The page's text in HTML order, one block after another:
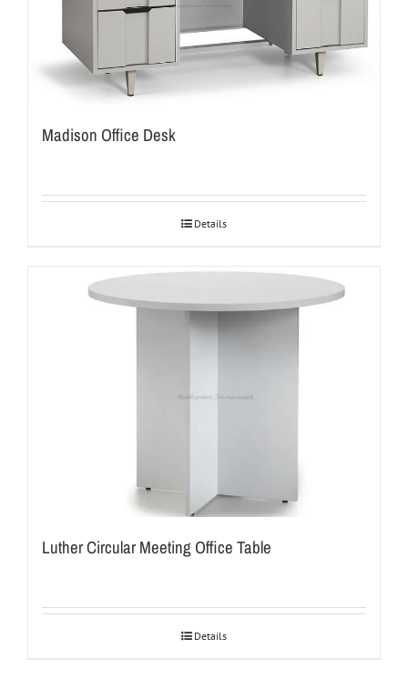
Madison Office Desk
Details
Luther Circular Meeting Office Table
Details